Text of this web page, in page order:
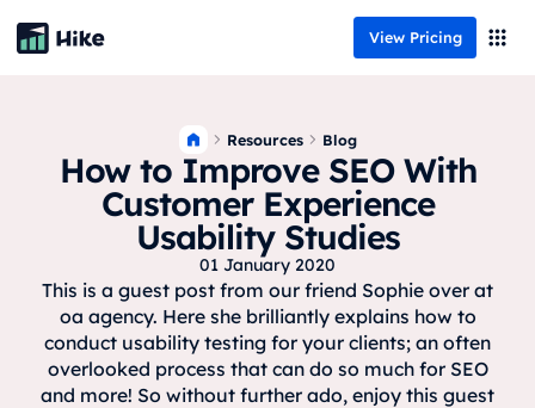
View Pricing
Resources Blog
How to Improve SEO With
Customer Experience
Usability Studies
01 January 2020
This is a guest post from our friend Sophie over at
oa agency. Here she brilliantly explains how to
conduct usability testing for your clients; an often
overlooked process that can do so much for SEO
and more! So without further ado, enjoy this guest